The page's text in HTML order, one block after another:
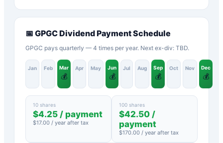
📅 GPGCDividend Payment Schedule
GPGC pays quarterly — 4 times per year. Next ex-div: TBD.
Jan Feb Mar
💰
Apr May Jun
💰
Jul Aug Sep
💰
Oct Nov Dec
💰
10 shares
$4.25 / payment
$17.00 / year after tax
100 shares
$42.50 /
payment
$170.00 / year after tax